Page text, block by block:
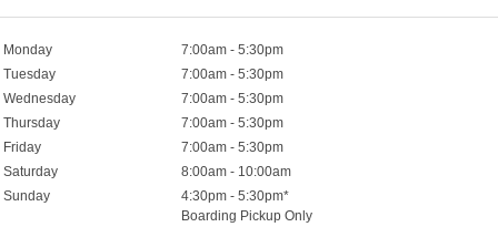
Monday
7:00am - 5:30pm
Tuesday
7:00am - 5:30pm
Wednesday
7:00am - 5:30pm
Thursday
7:00am - 5:30pm
Friday
7:00am - 5:30pm
Saturday
8:00am - 10:00am
Sunday
4:30pm - 5:30pm*
Boarding Pickup Only